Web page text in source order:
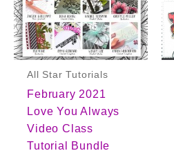
All Star Tutorials
February 2021
Love You Always
Video Class
Tutorial Bundle